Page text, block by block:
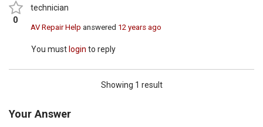
0
technician
AV Repair Help answered 12 years ago
You must login to reply
Showing 1 result
Your Answer